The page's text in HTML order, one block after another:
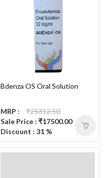
Bdenza OS Oral Solution
MRP :
₹25312.50
Sale Price : ₹17500.00
Discount : 31 %